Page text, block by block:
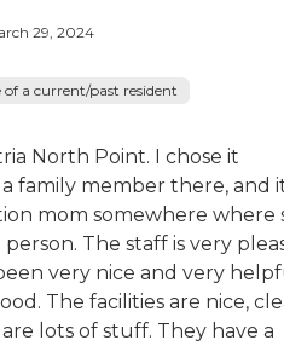
29, 2024
a current/past resident
North Point. I chose it
family member there, and
mom somewhere where
The staff is very
very nice and very
The facilities are nice,
lots of stuff. They have a